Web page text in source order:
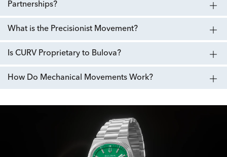
Partnerships?
What is the Precisionist Movement?
Is CURV Proprietary to Bulova?
How Do Mechanical Movements Work?